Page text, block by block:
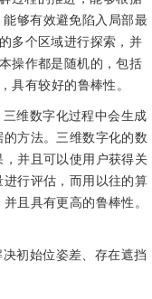
能够有效避免陷入局部最
多个区域进行探索，并
操作都是随机的，包括
具有较好的鲁棒性。
维数字化过程中会生成
方法。三维数字化的数
并且可以使用户获得关
行评估，而用以往的算
且具有更高的鲁棒性。
初始位姿差、存在遮挡